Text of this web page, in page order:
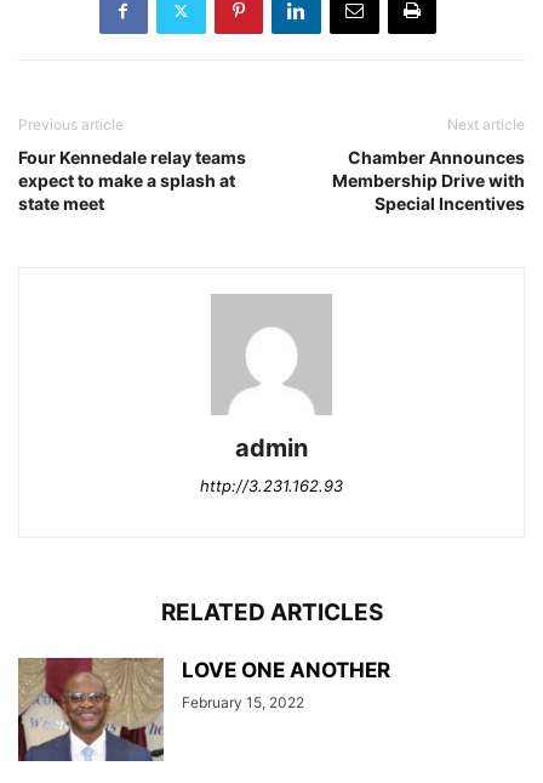
Previous article
Four Kennedale relay teams
expect to make a splash at
state meet
Next article
Chamber Announces
Membership Drive with
Special Incentives
admin
http://3.231.162.93
RELATED ARTICLES
LOVE ONE ANOTHER
February 15, 2022